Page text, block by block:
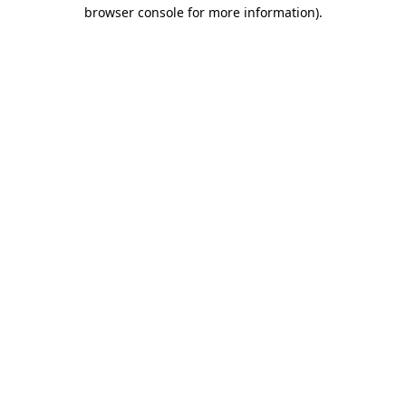
browser console for more information).